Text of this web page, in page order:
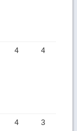
4 4
4 3